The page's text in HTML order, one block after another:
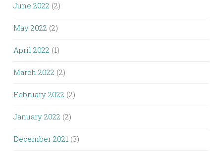
June 2022 (2)
May 2022 (2)
April 2022 (1)
March 2022 (2)
February 2022 (2)
January 2022 (2)
December 2021 (3)